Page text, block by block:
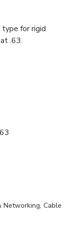
type for rigid
.63.
Networking, Cable